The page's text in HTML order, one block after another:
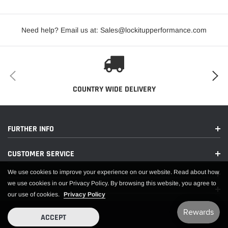
Rim Diameter:15
SEVERE WEATHER SYMBOL: NO
Sidewall Type:LOGO WHITE LETTER
TREAD DESIGN TYPE:NON-DIRECTIONAL
Emissions : CARB Eligible
Life Cycle Status:Available To Order
Need help? Email us at: Sales@lockitupperformance.com
COUNTRY WIDE DELIVERY
FURTHER INFO
CUSTOMER SERVICE
We use cookies to improve your experience on our website. Read about how
we use cookies in our Privacy Policy. By browsing this website, you agree to
our use of cookies. Privacy Policy
ACCEPT